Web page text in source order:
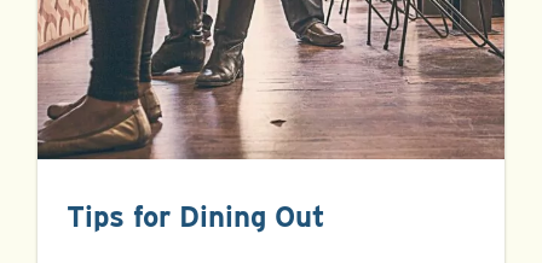
Tips for Dining Out